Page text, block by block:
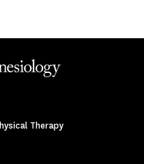
Therapy